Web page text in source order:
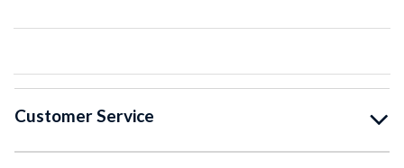
Customer Service